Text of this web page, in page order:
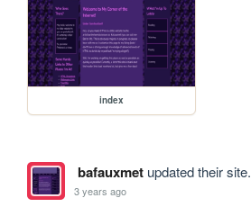
index
bafauxmetupdated their site.
3 years ago